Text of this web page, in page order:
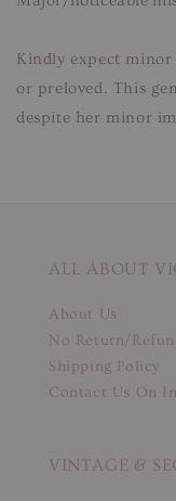
Kindly expect minor
or preloved. This
despite her minor
ALL ABOUT
About Us
No Return/
Shipping Policy
Contact Us On
VINTAGE &